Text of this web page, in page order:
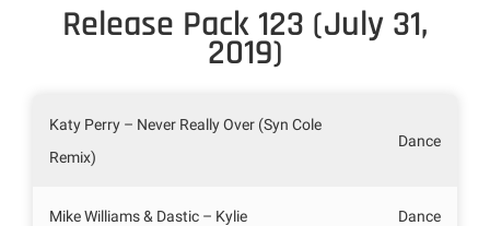
Release Pack 123 (July 31,
2019)
Katy Perry – Never Really Over (Syn Cole
Remix)
Dance
Mike Williams & Dastic – Kylie Dance